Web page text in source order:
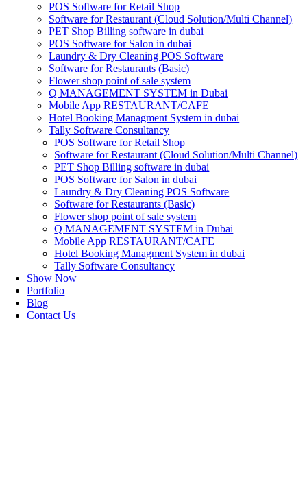
POS Software for Retail Shop
Software for Restaurant (Cloud Solution/Multi Channel)
PET Shop Billing software in dubai
POS Software for Salon in dubai
Laundry & Dry Cleaning POS Software
Software for Restaurants (Basic)
Flower shop point of sale system
Q MANAGEMENT SYSTEM in Dubai
Mobile App RESTAURANT/CAFE
Hotel Booking Managment System in dubai
Tally Software Consultancy
POS Software for Retail Shop
Software for Restaurant (Cloud Solution/Multi Channel)
PET Shop Billing software in dubai
POS Software for Salon in dubai
Laundry & Dry Cleaning POS Software
Software for Restaurants (Basic)
Flower shop point of sale system
Q MANAGEMENT SYSTEM in Dubai
Mobile App RESTAURANT/CAFE
Hotel Booking Managment System in dubai
Tally Software Consultancy
Show Now
Portfolio
Blog
Contact Us